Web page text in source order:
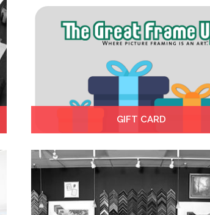
GIFT CARD